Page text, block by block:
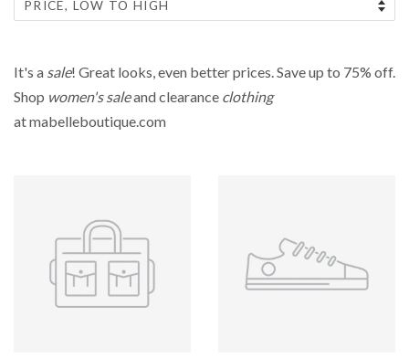
It's a sale! Great looks, even better prices. Save up to 75% off.
Shop women's saleand clearance clothing
at mabelleboutique.com